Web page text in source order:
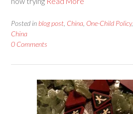
Posted in blog post China One-Child Policy,
China
0 Comments